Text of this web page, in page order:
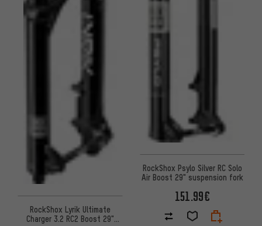
RockShox Lyrik Ultimate
Charger 3.2 RC2 Boost 29"
RockShox Psylo Silver RC Solo
Air Boost 29" suspension fork
151.99€